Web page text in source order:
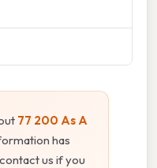
77 200 As A
has
us if you